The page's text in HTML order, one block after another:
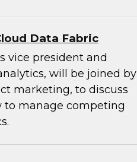
Data Fabric
vice president and
will be joined by
marketing, to discuss
to manage competing